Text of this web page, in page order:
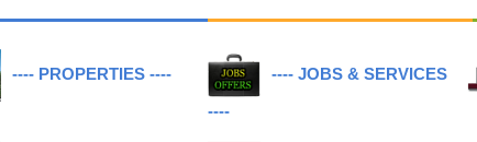
---- PROPERTIES ---- ---- JOBS & SERVICES
----